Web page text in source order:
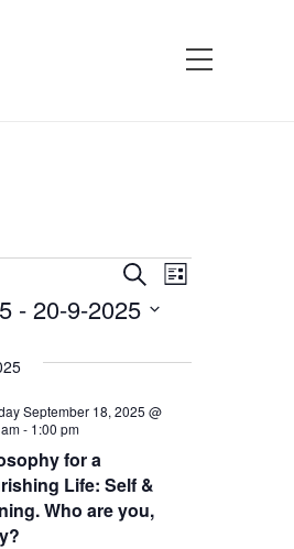
Events
Search
and
Views
Navigation
SearchEvent
List
- 20-9-2025
for a
Life: Self &
Who are you,
September 18, 2025 @
- 1:00 pm